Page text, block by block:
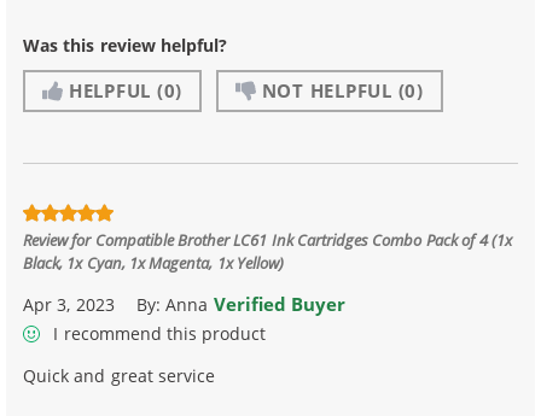
Was this review helpful?
HELPFUL (0) NOT HELPFUL (0)
Review for Compatible Brother LC61 Ink Cartridges Combo Pack of 4 (1x
Black, 1x Cyan, 1x Magenta, 1x Yellow)
Apr 3, 2023 By:Anna Verified Buyer
I recommend this product
Quick and great service